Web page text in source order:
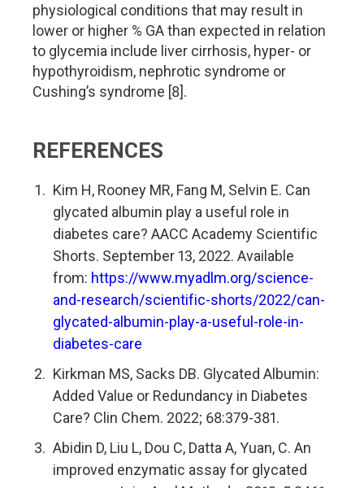
physiological conditions that may result in
lower or higher % GA than expected in relation
to glycemia include liver cirrhosis, hyper- or
hypothyroidism, nephrotic syndrome or
Cushing’s syndrome [8].
REFERENCES
Kim H, Rooney MR, Fang M, Selvin E. Can
glycated albumin play a useful role in
diabetes care? AACC Academy Scientific
Shorts. September 13, 2022. Available
from: https://www.myadlm.org/science-
and-research/scientific-shorts/2022/can-
glycated-albumin-play-a-useful-role-in-
diabetes-care
Kirkman MS, Sacks DB. Glycated Albumin:
Added Value or Redundancy in Diabetes
Care? Clin Chem. 2022; 68:379-381.
Abidin D, Liu L, Dou C, Datta A, Yuan, C. An
improved enzymatic assay for glycated